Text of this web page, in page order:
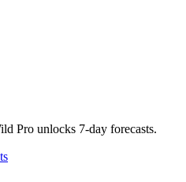
Pro unlocks 7-day forecasts.